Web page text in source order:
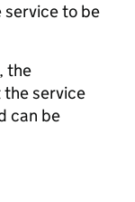
to be
the
service
can be